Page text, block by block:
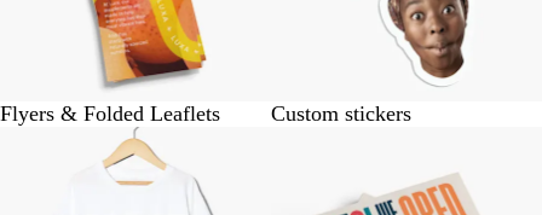
Flyers & Folded Leaflets Custom stickers